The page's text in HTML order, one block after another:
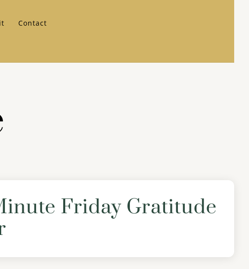
Contact
Friday Gratitude